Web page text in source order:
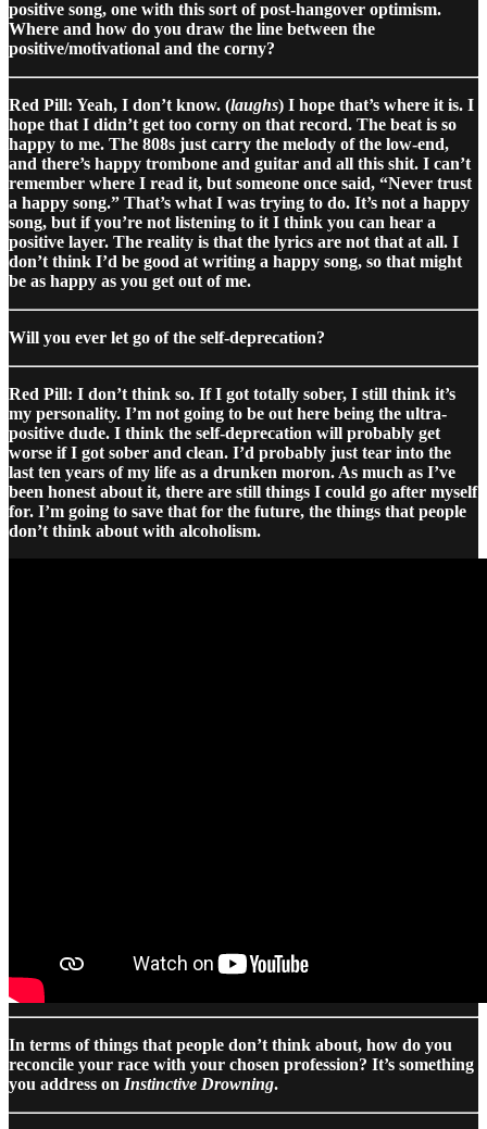
positive song, one with this sort of post-hangover optimism.
Where and how do you draw the line between the
positive/motivational and the corny?
Red Pill: Yeah, I don’t know. (laughs) I hope that’s where it is. I
hope that I didn’t get too corny on that record. The beat is so
happy to me. The 808s just carry the melody of the low-end,
and there’s happy trombone and guitar and all this shit. I can’t
remember where I read it, but someone once said, “Never trust
a happy song.” That’s what I was trying to do. It’s not a happy
song, but if you’re not listening to it I think you can hear a
positive layer. The reality is that the lyrics are not that at all. I
don’t think I’d be good at writing a happy song, so that might
be as happy as you get out of me.
Will you ever let go of the self-deprecation?
Red Pill: I don’t think so. If I got totally sober, I still think it’s
my personality. I’m not going to be out here being the ultra-
positive dude. I think the self-deprecation will probably get
worse if I got sober and clean. I’d probably just tear into the
last ten years of my life as a drunken moron. As much as I’ve
been honest about it, there are still things I could go after myself
for. I’m going to save that for the future, the things that people
don’t think about with alcoholism.
In terms of things that people don’t think about, how do you
reconcile your race with your chosen profession? It’s something
you address on Instinctive Drowning.